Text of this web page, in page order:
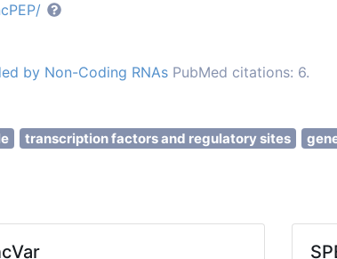
by Non-Coding RNAs PubMed citations: 6.
transcription factors and regulatory sites